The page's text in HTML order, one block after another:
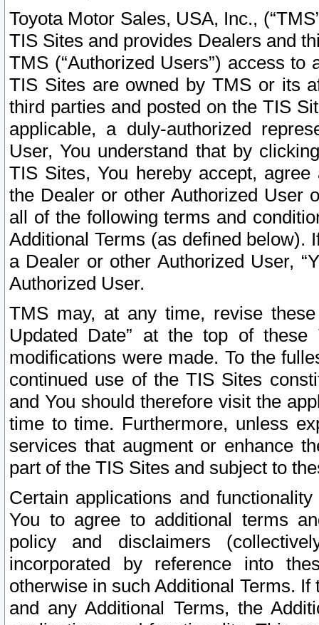
Toyota Motor Sales, USA, Inc.,
TIS Sites and provides Dealers and
TMS (“Authorized Users”) access
TIS Sites are owned by TMS or its
third parties and posted on the TIS
applicable, a duly-authorized
User, You understand that by
TIS Sites, You hereby accept,
the Dealer or other Authorized User
all of the following terms and
Additional Terms (as defined below).
a Dealer or other Authorized User,
Authorized User.
TMS may, at any time, revise
Updated Date” at the top of
modifications were made. To the
continued use of the TIS Sites
and You should therefore visit the
time to time. Furthermore, unless
services that augment or enhance
part of the TIS Sites and subject to
Certain applications and
You to agree to additional terms
policy and disclaimers
incorporated by reference into
otherwise in such Additional Terms.
and any Additional Terms, the